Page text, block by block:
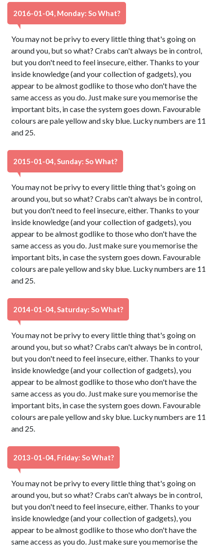
2016-01-04, Monday: So What?
You may not be privy to every little thing that's going on
around you, but so what? Crabs can't always be in control,
but you don't need to feel insecure, either. Thanks to your
inside knowledge (and your collection of gadgets), you
appear to be almost godlike to those who don't have the
same access as you do. Just make sure you memorise the
important bits, in case the system goes down. Favourable
colours are pale yellow and sky blue. Lucky numbers are 11
and 25.
2015-01-04, Sunday: So What?
You may not be privy to every little thing that's going on
around you, but so what? Crabs can't always be in control,
but you don't need to feel insecure, either. Thanks to your
inside knowledge (and your collection of gadgets), you
appear to be almost godlike to those who don't have the
same access as you do. Just make sure you memorise the
important bits, in case the system goes down. Favourable
colours are pale yellow and sky blue. Lucky numbers are 11
and 25.
2014-01-04, Saturday: So What?
You may not be privy to every little thing that's going on
around you, but so what? Crabs can't always be in control,
but you don't need to feel insecure, either. Thanks to your
inside knowledge (and your collection of gadgets), you
appear to be almost godlike to those who don't have the
same access as you do. Just make sure you memorise the
important bits, in case the system goes down. Favourable
colours are pale yellow and sky blue. Lucky numbers are 11
and 25.
2013-01-04, Friday: So What?
You may not be privy to every little thing that's going on
around you, but so what? Crabs can't always be in control,
but you don't need to feel insecure, either. Thanks to your
inside knowledge (and your collection of gadgets), you
appear to be almost godlike to those who don't have the
same access as you do. Just make sure you memorise the